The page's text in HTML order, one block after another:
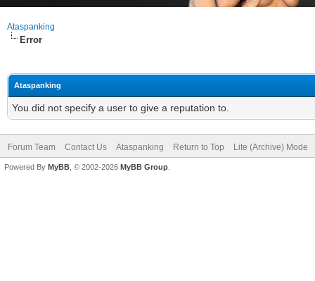
Ataspanking
Error
Ataspanking
You did not specify a user to give a reputation to.
Forum Team Contact Us Ataspanking Return to Top Lite (Archive) Mode
Powered By MyBB , © 2002-2026 MyBB Group